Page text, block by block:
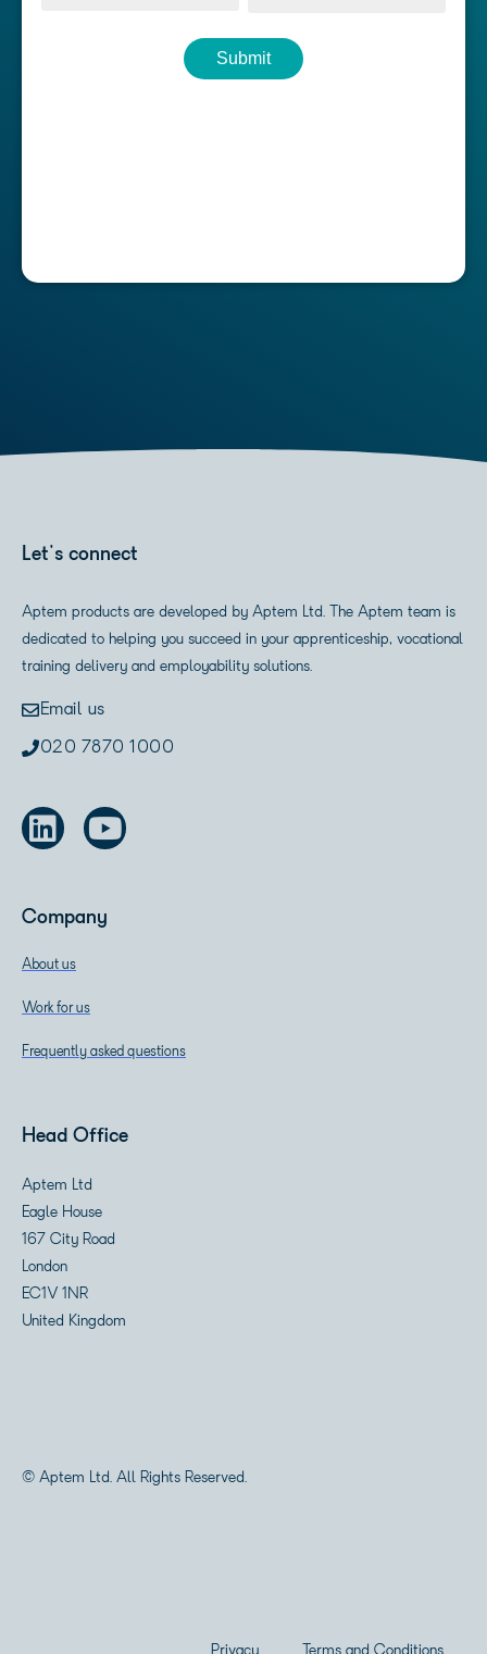
Let's connect
Aptem products are developed by Aptem Ltd. The Aptem team is
dedicated to helping you succeed in your apprenticeship, vocational
training delivery and employability solutions.
Email us
020 7870 1000
Company
About us
Work for us
Frequently asked questions
Head Office
Aptem Ltd
Eagle House
167 City Road
London
EC1V 1NR
United Kingdom
© Aptem Ltd. All Rights Reserved.